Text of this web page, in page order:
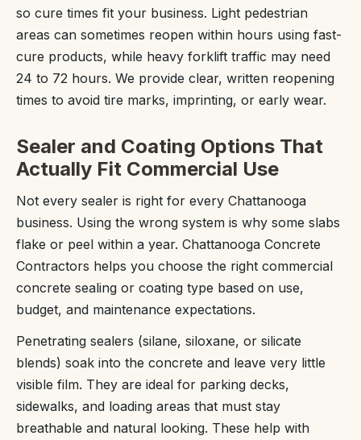
so cure times fit your business. Light pedestrian
areas can sometimes reopen within hours using fast-
cure products, while heavy forklift traffic may need
24 to 72 hours. We provide clear, written reopening
times to avoid tire marks, imprinting, or early wear.
Sealer and Coating Options That
Actually Fit Commercial Use
Not every sealer is right for every Chattanooga
business. Using the wrong system is why some slabs
flake or peel within a year. Chattanooga Concrete
Contractors helps you choose the right commercial
concrete sealing or coating type based on use,
budget, and maintenance expectations.
Penetrating sealers (silane, siloxane, or silicate
blends) soak into the concrete and leave very little
visible film. They are ideal for parking decks,
sidewalks, and loading areas that must stay
breathable and natural looking. These help with